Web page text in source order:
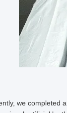
we completed